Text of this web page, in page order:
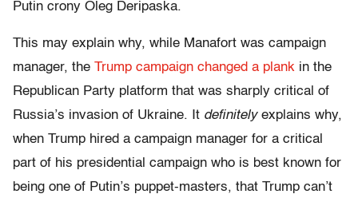
Putin crony Oleg Deripaska.
This may explain why, while Manafort was campaign
manager, the Trump campaign changed a plank in the
Republican Party platform that was sharply critical of
Russia’s invasion of Ukraine. It definitely explains why,
when Trump hired a campaign manager for a critical
part of his presidential campaign who is best known for
being one of Putin’s puppet-masters, that Trump can’t